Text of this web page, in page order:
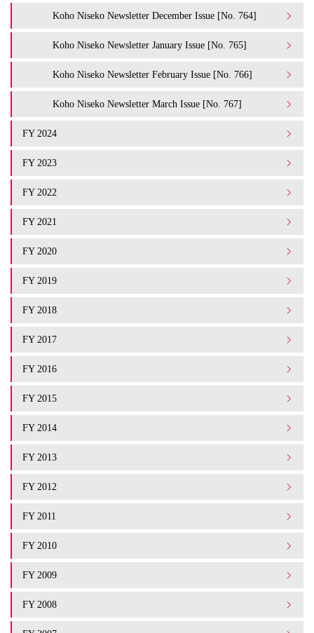
Koho Niseko Newsletter December Issue [No. 764]
Koho Niseko Newsletter January Issue [No. 765]
Koho Niseko Newsletter February Issue [No. 766]
Koho Niseko Newsletter March Issue [No. 767]
FY 2024
FY 2023
FY 2022
FY 2021
FY 2020
FY 2019
FY 2018
FY 2017
FY 2016
FY 2015
FY 2014
FY 2013
FY 2012
FY 2011
FY 2010
FY 2009
FY 2008